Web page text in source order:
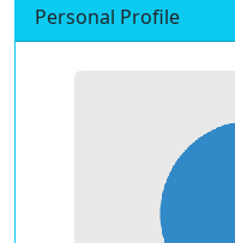
Personal Profile